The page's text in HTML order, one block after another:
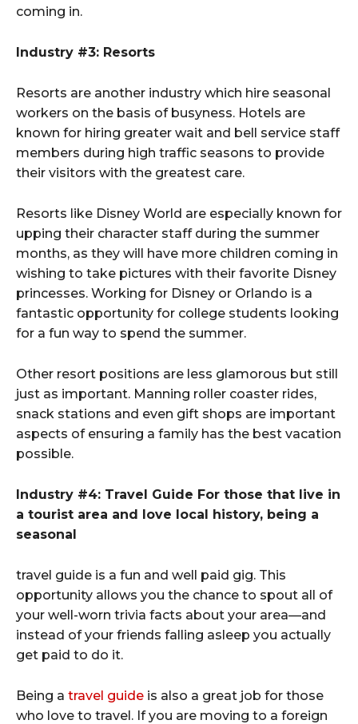
coming in.
Industry #3: Resorts
Resorts are another industry which hire seasonal
workers on the basis of busyness. Hotels are
known for hiring greater wait and bell service staff
members during high traffic seasons to provide
their visitors with the greatest care.
Resorts like Disney World are especially known for
upping their character staff during the summer
months, as they will have more children coming in
wishing to take pictures with their favorite Disney
princesses. Working for Disney or Orlando is a
fantastic opportunity for college students looking
for a fun way to spend the summer.
Other resort positions are less glamorous but still
just as important. Manning roller coaster rides,
snack stations and even gift shops are important
aspects of ensuring a family has the best vacation
possible.
Industry #4: Travel Guide For those that live in
a tourist area and love local history, being a
seasonal
travel guide is a fun and well paid gig. This
opportunity allows you the chance to spout all of
your well-worn trivia facts about your area—and
instead of your friends falling asleep you actually
get paid to do it.
Being a travel guide is also a great job for those
who love to travel. If you are moving to a foreign